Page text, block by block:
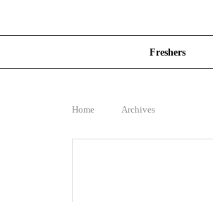
Freshers
Home Archives